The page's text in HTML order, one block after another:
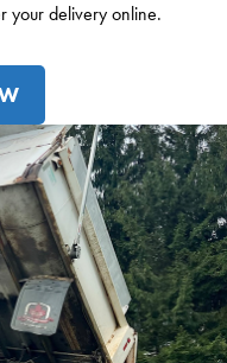
your delivery online.